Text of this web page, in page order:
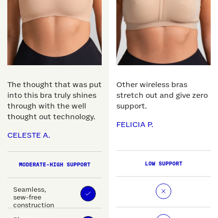
The thought that was put
into this bra truly shines
through with the well
thought out technology.
CELESTE A.
MODERATE-HIGH SUPPORT
Seamless,
sew-free
construction
Other wireless bras
stretch out and give zero
support.
FELICIA P.
LOW SUPPORT